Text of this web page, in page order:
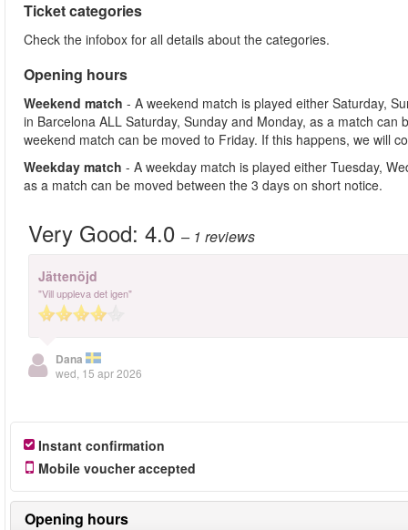
Ticket categories
Check the infobox for all details about the categories.
Opening hours
Weekend match - A weekend match is played either Saturday,
in Barcelona ALL Saturday, Sunday and Monday, as a match
weekend match can be moved to Friday. If this happens, we will
Weekday match - A weekday match is played either Tuesday,
as a match can be moved between the 3 days on short notice.
Very Good: 4.0 – 1 reviews
Jättenöjd
"Vill uppleva det igen"
Dana
wed, 15 apr 2026
Instant confirmation
Mobile voucher accepted
Opening hours